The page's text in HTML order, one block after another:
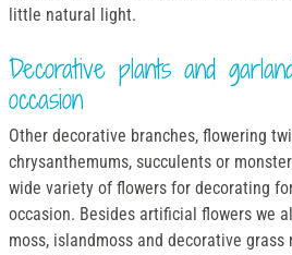
little natural light.
Decorative plants and
occasion
Other decorative branches, flowering
chrysanthemums, succulents or
wide variety of flowers for decorating
occasion. Besides artificial flowers we
moss, islandmoss and decorative